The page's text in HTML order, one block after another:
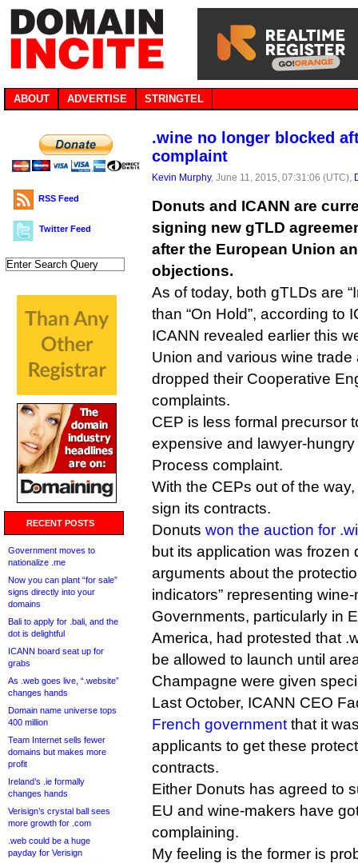
ABOUT ADVERTISE STRINGTEL
RSS Feed
Twitter Feed
RECENT POSTS
Government moves to
nationalize .me
Now you can plant “for sale”
signs directly into your
domains
Bali to apply for .bali, and the
dot is delightful
ICANN board seat up for
grabs
As .web goes live, “.website”
changes hands
Domain name universe tops
400 million
Team Internet sells fewer
domains but makes more
profit
Ireland’s .ie formally
changes hands
Verisign’s crystal ball sees
more growth for .com
.web could be a huge
payday for Verisign
.wine no longer blocked
complaint
Kevin Murphy, June 11, 2015, 07:31:06 (UTC),
Donuts and ICANN are
signing new gTLD
after the European Union
objections.
As of today, both gTLDs are
than “On Hold”, according to
ICANN revealed earlier this
Union and various wine
dropped their Cooperative
complaints.
CEP is less formal precursor
expensive and lawyer-
Process complaint.
With the CEPs out of the
sign its contracts.
Donuts won the auction for
but its application was frozen
arguments about the
indicators” representing
Governments, particularly in
America, had protested that
be allowed to launch until
Champagne were given
Last October, ICANN CEO
French government that it
applicants to get these
contracts.
Either Donuts has agreed to
EU and wine-makers have
complaining.
My feeling is the former is